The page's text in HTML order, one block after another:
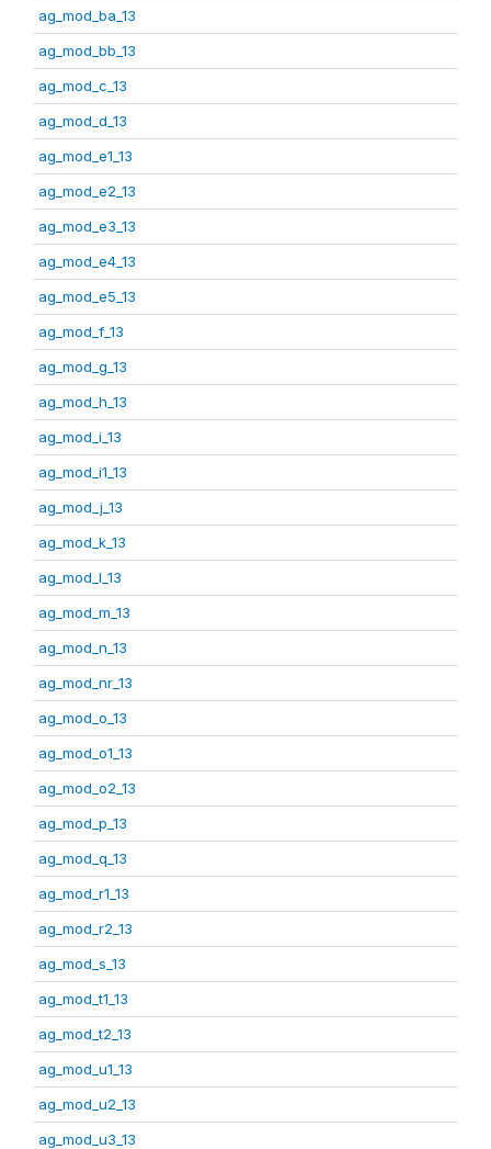
ag_mod_ba_13
ag_mod_bb_13
ag_mod_c_13
ag_mod_d_13
ag_mod_e1_13
ag_mod_e2_13
ag_mod_e3_13
ag_mod_e4_13
ag_mod_e5_13
ag_mod_f_13
ag_mod_g_13
ag_mod_h_13
ag_mod_i_13
ag_mod_i1_13
ag_mod_j_13
ag_mod_k_13
ag_mod_l_13
ag_mod_m_13
ag_mod_n_13
ag_mod_nr_13
ag_mod_o_13
ag_mod_o1_13
ag_mod_o2_13
ag_mod_p_13
ag_mod_q_13
ag_mod_r1_13
ag_mod_r2_13
ag_mod_s_13
ag_mod_t1_13
ag_mod_t2_13
ag_mod_u1_13
ag_mod_u2_13
ag_mod_u3_13